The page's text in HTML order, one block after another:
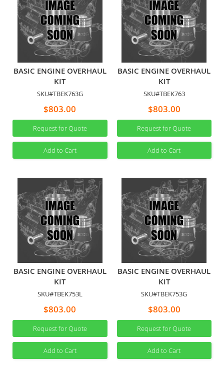
BASIC ENGINE OVERHAUL
KIT
SKU#TBEK763G
$803.00
Request for Quote
Add to Cart
BASIC ENGINE OVERHAUL
KIT
SKU#TBEK763
$803.00
Request for Quote
Add to Cart
BASIC ENGINE OVERHAUL
KIT
SKU#TBEK753L
$803.00
Request for Quote
Add to Cart
BASIC ENGINE OVERHAUL
KIT
SKU#TBEK753G
$803.00
Request for Quote
Add to Cart